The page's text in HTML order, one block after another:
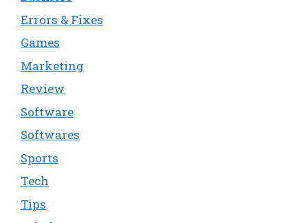
Errors & Fixes
Games
Marketing
Review
Software
Softwares
Sports
Tech
Tips